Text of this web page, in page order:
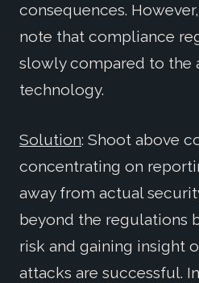
consequences.
note that compliance
slowly compared to the
technology.
Solution: Shoot above
concentrating on
away from actual
beyond the regulations
risk and gaining insight
attacks are successful.